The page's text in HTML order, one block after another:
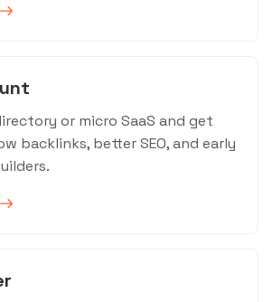
or micro SaaS and get
backlinks, better SEO, and early